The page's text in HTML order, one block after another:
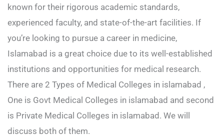
known for their rigorous academic standards,
experienced faculty, and state-of-the-art facilities. If
you’re looking to pursue a career in medicine,
Islamabad is a great choice due to its well-established
institutions and opportunities for medical research.
There are 2 Types of Medical Colleges in islamabad ,
One is Govt Medical Colleges in islamabad and second
is Private Medical Colleges in islamabad. We will
discuss both of them.